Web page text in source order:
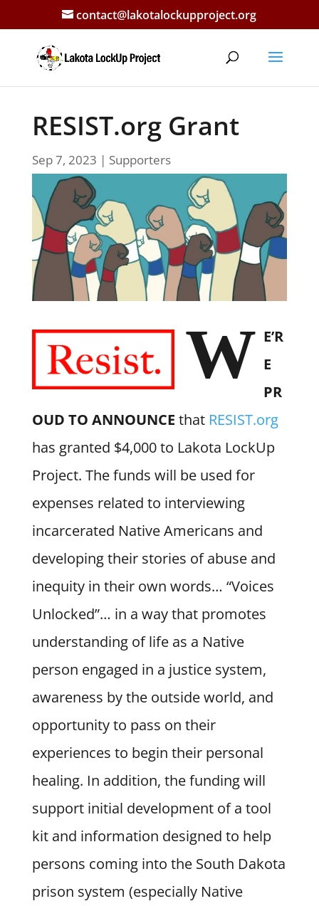
contact@lakotalockupproject.org
RESIST.org Grant
Sep 7, 2023 | Supporters
W E’R
E
PR
OUD TO ANNOUNCE that RESIST.org
has granted $4,000 to Lakota LockUp
Project. The funds will be used for
expenses related to interviewing
incarcerated Native Americans and
developing their stories of abuse and
inequity in their own words… “Voices
Unlocked”… in a way that promotes
understanding of life as a Native
person engaged in a justice system,
awareness by the outside world, and
opportunity to pass on their
experiences to begin their personal
healing. In addition, the funding will
support initial development of a tool
kit and information designed to help
persons coming into the South Dakota
prison system (especially Native